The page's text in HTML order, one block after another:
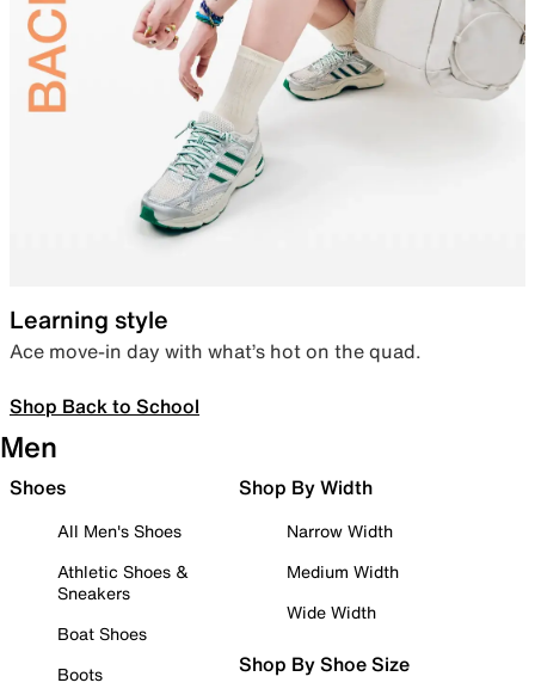
Learning style
Ace move-in day with what’s hot on the quad.
Shop Back to School
Men
Shoes
All Men's Shoes
Athletic Shoes &
Sneakers
Boat Shoes
Boots
Shop By Width
Narrow Width
Medium Width
Wide Width
Shop By Shoe Size